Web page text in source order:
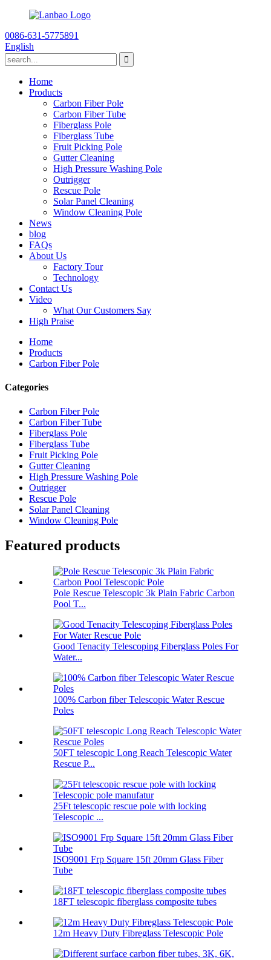
0086-631-5775891
English
Home
Products
Carbon Fiber Pole
Carbon Fiber Tube
Fiberglass Pole
Fiberglass Tube
Fruit Picking Pole
Gutter Cleaning
High Pressure Washing Pole
Outrigger
Rescue Pole
Solar Panel Cleaning
Window Cleaning Pole
News
blog
FAQs
About Us
Factory Tour
Technology
Contact Us
Video
What Our Customers Say
High Praise
Home
Products
Carbon Fiber Pole
Categories
Carbon Fiber Pole
Carbon Fiber Tube
Fiberglass Pole
Fiberglass Tube
Fruit Picking Pole
Gutter Cleaning
High Pressure Washing Pole
Outrigger
Rescue Pole
Solar Panel Cleaning
Window Cleaning Pole
Featured products
Pole Rescue Telescopic 3k Plain Fabric Carbon
Pool T...
Good Tenacity Telescoping Fiberglass Poles For
Water...
100% Carbon fiber Telescopic Water Rescue
Poles
50FT telescopic Long Reach Telescopic Water
Rescue P...
25Ft telescopic rescue pole with locking
Telescopic ...
ISO9001 Frp Square 15ft 20mm Glass Fiber
Tube
18FT telescopic fiberglass composite tubes
12m Heavy Duty Fibreglass Telescopic Pole